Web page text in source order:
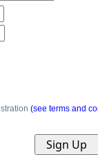
(see terms and